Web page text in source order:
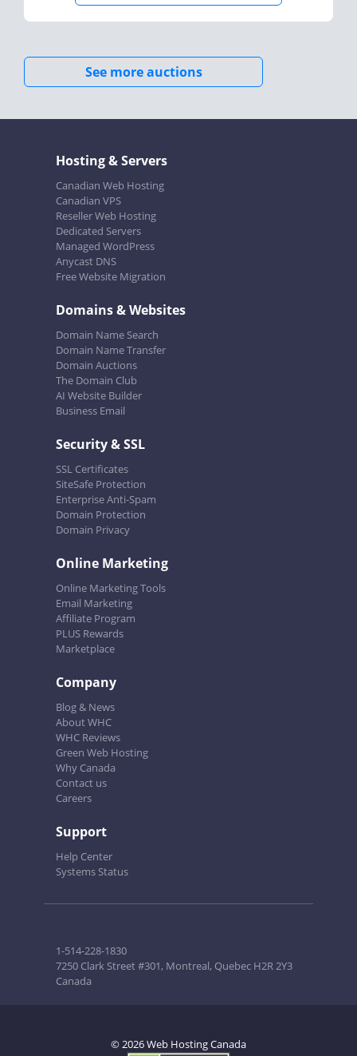
See more auctions
Hosting & Servers
Canadian Web Hosting
Canadian VPS
Reseller Web Hosting
Dedicated Servers
Managed WordPress
Anycast DNS
Free Website Migration
Domains & Websites
Domain Name Search
Domain Name Transfer
Domain Auctions
The Domain Club
AI Website Builder
Business Email
Security & SSL
SSL Certificates
SiteSafe Protection
Enterprise Anti-Spam
Domain Protection
Domain Privacy
Online Marketing
Online Marketing Tools
Email Marketing
Affiliate Program
PLUS Rewards
Marketplace
Company
Blog & News
About WHC
WHC Reviews
Green Web Hosting
Why Canada
Contact us
Careers
Support
Help Center
Systems Status
1-514-228-1830
7250 Clark Street #301, Montreal, Quebec H2R 2Y3
Canada
© 2026 Web Hosting Canada